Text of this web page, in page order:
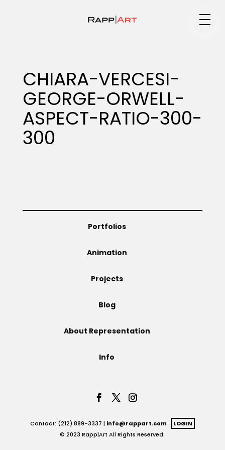
Specialty
Portfolios
CHIARA-VERCESI-
GEORGE-ORWELL-
ASPECT-RATIO-300-
300
Portfolios
Animation
Projects
Blog
About Representation
Info
Contact: (212) 889-3337 | info@rappart.com
LOGIN
© 2023 Rapp|Art All Rights Reserved.